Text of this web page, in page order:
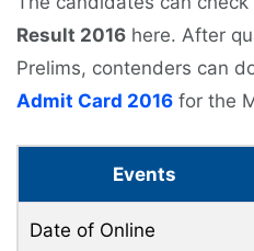
Result 2016 here. After
Prelims, contenders can
Admit Card 2016 for the
Events
Date of Online